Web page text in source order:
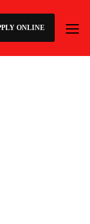
ONLINE